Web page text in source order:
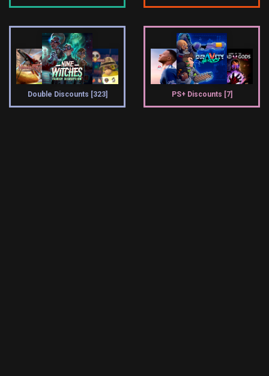
Double Discounts [323] PS+ Discounts [7]